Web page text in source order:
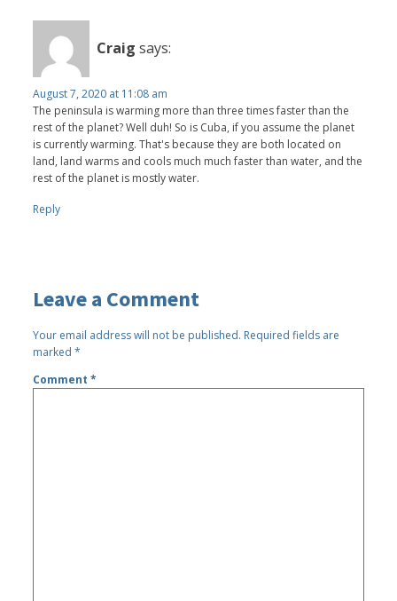
Craig says:
August 7, 2020 at 11:08 am
The peninsula is warming more than three times faster than the
rest of the planet? Well duh! So is Cuba, if you assume the planet
is currently warming. That's because they are both located on
land, land warms and cools much much faster than water, and the
rest of the planet is mostly water.
Reply
Leave a Comment
Your email address will not be published. Required fields are
marked*
Comment*